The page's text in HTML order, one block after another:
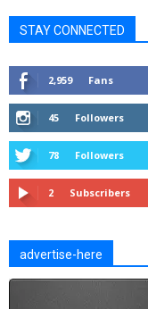
STAY CONNECTED
2,959 Fans
45 Followers
78 Followers
2 Subscribers
advertise-here